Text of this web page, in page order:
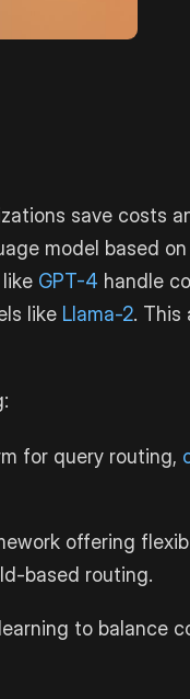
save costs
model based
GPT-4 handle
like Llama-2. This
for query routing,
offering
based routing.
to balance